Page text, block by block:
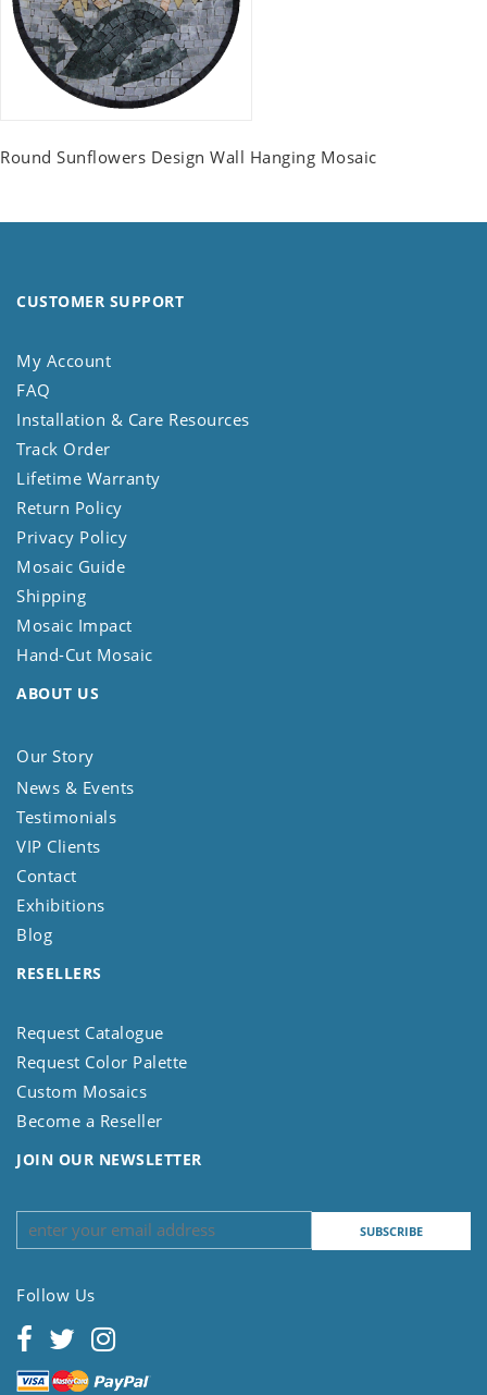
Round Sunflowers Design Wall Hanging Mosaic
CUSTOMER SUPPORT
My Account
FAQ
Installation & Care Resources
Track Order
Lifetime Warranty
Return Policy
Privacy Policy
Mosaic Guide
Shipping
Mosaic Impact
Hand-Cut Mosaic
ABOUT US
Our Story
News & Events
Testimonials
VIP Clients
Contact
Exhibitions
Blog
RESELLERS
Request Catalogue
Request Color Palette
Custom Mosaics
Become a Reseller
JOIN OUR NEWSLETTER
Follow Us